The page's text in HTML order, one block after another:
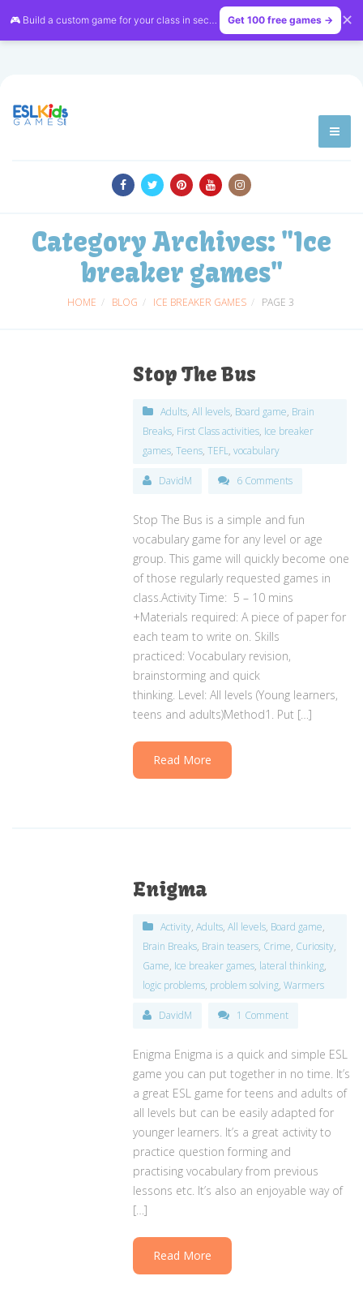
🎮 Build a custom game for your class in seconds — free on LessonVibe
Get 100 free games → ✕
Category Archives: "Ice
breaker games"
HOME BLOG ICE BREAKER GAMES PAGE 3
Stop The Bus
Adults,All levels, Board game, Brain
Breaks, First Class activities, Ice breaker
games,Teens,TEFL,vocabulary
DavidM 6 Comments
Stop The Bus is a simple and fun
vocabulary game for any level or age
group. This game will quickly become one
of those regularly requested games in
class.Activity Time: 5 – 10 mins
+Materials required: A piece of paper for
each team to write on. Skills
practiced: Vocabulary revision,
brainstorming and quick
thinking. Level: All levels (Young learners,
teens and adults)Method1. Put […]
Read More
Enigma
Activity,Adults,All levels, Board game,
Brain Breaks, Brain teasers, Crime, Curiosity,
Game, Ice breaker games, lateral thinking,
logic problems, problem solving,Warmers
DavidM 1 Comment
Enigma Enigma is a quick and simple ESL
game you can put together in no time. It’s
a great ESL game for teens and adults of
all levels but can be easily adapted for
younger learners. It’s a great activity to
practice question forming and
practising vocabulary from previous
lessons etc. It’s also an enjoyable way of
[…]
Read More